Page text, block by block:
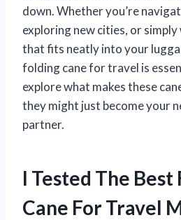
down. Whether you’re
exploring new cities, or simply
that fits neatly into your
folding cane for travel is
explore what makes these
they might just become your
partner.
I Tested The Best
Cane For Travel